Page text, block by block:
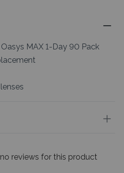
MAX 1-Day 90 Pack
reviews for this product